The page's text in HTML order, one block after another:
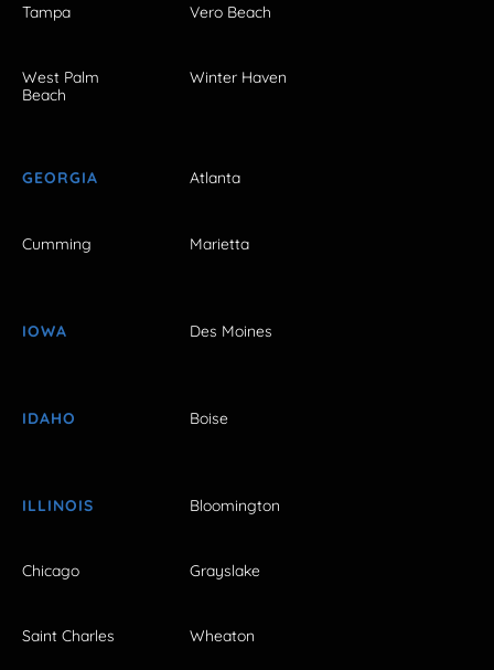
Tampa Vero Beach
West Palm
Beach
Winter Haven
GEORGIA Atlanta
Cumming Marietta
IOWA Des Moines
IDAHO Boise
ILLINOIS Bloomington
Chicago Grayslake
Saint Charles Wheaton